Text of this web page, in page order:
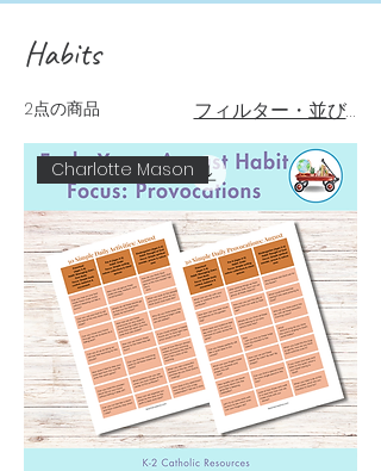
Habits
2点の商品 フィルター・並び替え
Charlotte Mason